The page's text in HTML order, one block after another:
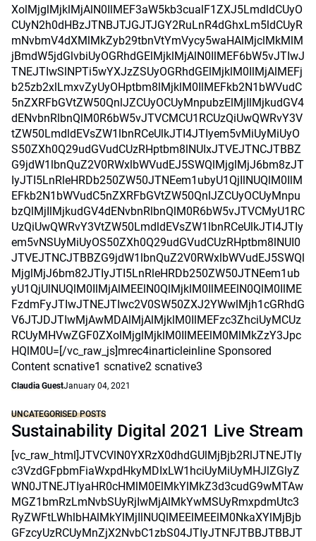
XolMjglMjklMjAlN0IlMEF3aW5kb3cualF1ZXJ5LmdldCUyO
CUyN2h0dHBzJTNBJTJGJTJGY2RuLnR4dGhxLm5ldCUyR
mNvbmV4dXMlMkZyb29tbnVtYmVycy5waHAlMjclMkMlM
jBmdW5jdGlvbiUyOGRhdGElMjklMjAlN0IlMEF6bW5vJTIwJ
TNEJTIwSlNPTi5wYXJzZSUyOGRhdGElMjklM0IlMjAlMEFj
b25zb2xlLmxvZyUyOHptbm8lMjklM0IlMEFkb2N1bWVudC
5nZXRFbGVtZW50QnlJZCUyOCUyMnpubzElMjIlMjkudGV4
dENvbnRlbnQlM0R6bW5vJTVCMCU1RCUzQiUwQWRvY3V
tZW50LmdldEVsZW1lbnRCeUlkJTI4JTIyem5vMiUyMiUyO
S50ZXh0Q29udGVudCUzRHptbm8lNUIxJTVEJTNCJTBBZ
G9jdW1lbnQuZ2V0RWxlbWVudEJ5SWQlMjglMjJ6bm8zJT
IyJTI5LnRleHRDb250ZW50JTNEem1ubyU1QjIlNUQlM0IlM
EFkb2N1bWVudC5nZXRFbGVtZW50QnlJZCUyOCUyMnpu
bzQlMjIlMjkudGV4dENvbnRlbnQlM0R6bW5vJTVCMyU1RC
UzQiUwQWRvY3VtZW50LmdldEVsZW1lbnRCeUlkJTI4JTIy
em5vNSUyMiUyOS50ZXh0Q29udGVudCUzRHptbm8lNUI0
JTVEJTNCJTBBZG9jdW1lbnQuZ2V0RWxlbWVudEJ5SWQl
MjglMjJ6bm82JTIyJTI5LnRleHRDb250ZW50JTNEem1ub
yU1QjUlNUQlM0IlMjAlMEElN0QlMjklM0IlMEElN0QlM0IlME
FzdmFyJTIwJTNEJTIwc2V0SW50ZXJ2YWwlMjh1cGRhdG
V6JTJDJTIwMjAwMDAlMjAlMjklM0IlMEFzc3ZhciUyMCUz
RCUyMHVwZGF0ZXolMjglMjklM0IlMEElM0MlMkZzY3Jpc
HQlM0U=[/vc_raw_js]mrec4inarticleinline Sponsored
Content scnative1 scnative2 scnative3
Claudia GuestJanuary 04, 2021
UNCATEGORISED POSTS
Sustainability Digital 2021 Live Stream
[vc_raw_html]JTVCVlN0YXRzX0dhdGUlMjBjb2RlJTNEJTIy
c3VzdGFpbmFiaWxpdHkyMDIxLW1hciUyMiUyMHJlZGlyZ
WN0JTNEJTIyaHR0cHMlM0ElMkYlMkZ3d3cudG9wMTAw
MGZ1bmRzLmNvbSUyRjIwMjAlMkYwMSUyRmxpdmUtc3
RyZWFtLWhlbHAlMkYlMjIlNUQlMEElMEElM0NkaXYlMjBjb
GFzcyUzRCUyMnZjX2NvbC1zbS04JTIyJTNFJTBBJTBBJT